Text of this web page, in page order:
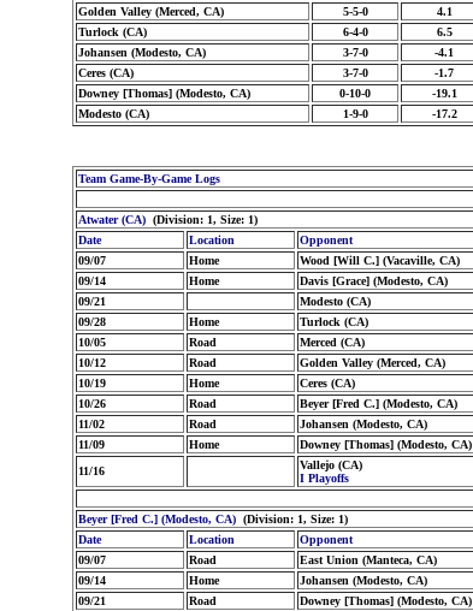
Golden Valley (Merced, CA)
5-5-0 4.1
Turlock (CA)
6-4-0 6.5
Johansen (Modesto, CA)
3-7-0 -4.1
Ceres (CA)
3-7-0 -1.7
Downey [Thomas] (Modesto, CA)
0-10-0 -19.1
Modesto (CA)
1-9-0 -17.2
Team Game-By-Game Logs
Atwater (CA) (Division: 1, Size: 1)
Date
Location Opponent
09/07
Home Wood [Will C.] (Vacaville, CA)
09/14
Home Davis [Grace] (Modesto, CA)
09/21
Modesto (CA)
09/28
Home Turlock (CA)
10/05
Road Merced (CA)
10/12
Road Golden Valley (Merced, CA)
10/19
Home Ceres (CA)
10/26
Road Beyer [Fred C.] (Modesto, CA)
11/02
Road Johansen (Modesto, CA)
11/09
Home Downey [Thomas] (Modesto, CA)
11/16
Vallejo (CA)
I Playoffs
Beyer [Fred C.] (Modesto, CA) (Division: 1, Size: 1)
Date
Location Opponent
09/07
Road East Union (Manteca, CA)
09/14
Home Johansen (Modesto, CA)
09/21
Road Downey [Thomas] (Modesto, CA)